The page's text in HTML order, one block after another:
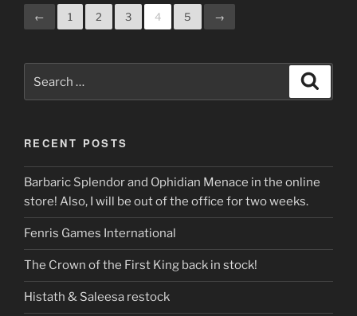
← 1 2 3 4 5 →
for:
RECENT POSTS
Barbaric Splendor and Ophidian Menace in the online
store! Also, I will be out of the office for two weeks.
Fenris Games International
The Crown of the First King back in stock!
Histath & Saleesa restock